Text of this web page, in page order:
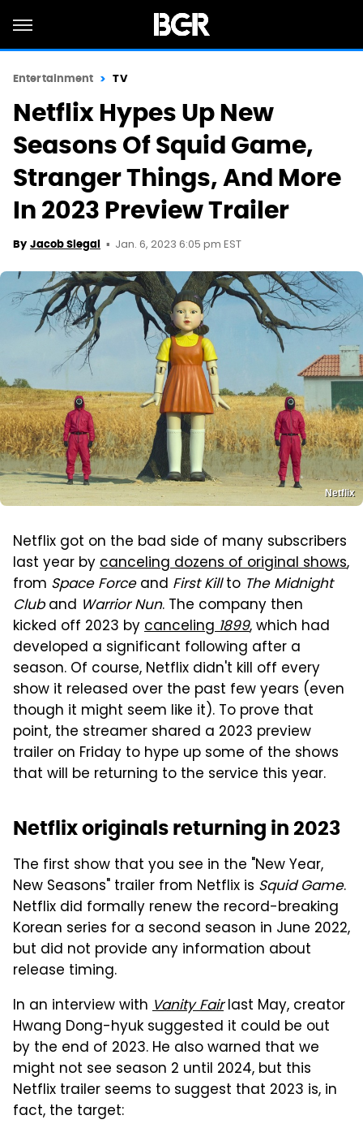
Entertainment TV
Netflix Hypes Up New
Seasons Of Squid Game,
Stranger Things, And More
In 2023 Preview Trailer
By Jacob Siegal Jan. 6, 2023 6:05 pm EST
Netflix
Netflix got on the bad side of many subscribers
last year bycanceling dozens of original shows,
from Space Forceand First Killto The Midnight
Cluband Warrior Nun. The company then
kicked off 2023 bycanceling1899, which had
developed a significant following after a
season. Of course, Netflix didn't kill off every
show it released over the past few years (even
though it might seem like it). To prove that
point, the streamer shared a 2023 preview
trailer on Friday to hype up some of the shows
that will be returning to the service this year.
Netflix originals returning in 2023
The first show that you see in the "New Year,
New Seasons" trailer from Netflix is Squid Game.
Netflix did formally renew the record-breaking
Korean series for a second season in June 2022,
but did not provide any information about
release timing.
In an interview with Vanity Fairlast May, creator
Hwang Dong-hyuk suggested it could be out
by the end of 2023. He also warned that we
might not see season 2 until 2024, but this
Netflix trailer seems to suggest that 2023 is, in
fact, the target: